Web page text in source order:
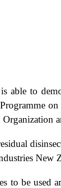
able to
New
to be used